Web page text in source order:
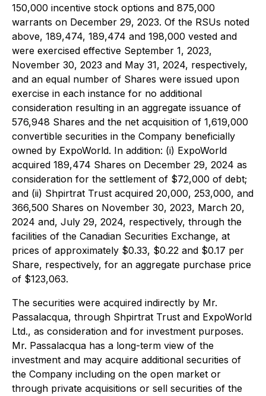
150,000 incentive stock options and 875,000
warrants on December 29, 2023. Of the RSUs noted
above, 189,474, 189,474 and 198,000 vested and
were exercised effective September 1, 2023,
November 30, 2023 and May 31, 2024, respectively,
and an equal number of Shares were issued upon
exercise in each instance for no additional
consideration resulting in an aggregate issuance of
576,948 Shares and the net acquisition of 1,619,000
convertible securities in the Company beneficially
owned by ExpoWorld. In addition: (i) ExpoWorld
acquired 189,474 Shares on December 29, 2024 as
consideration for the settlement of $72,000 of debt;
and (ii) Shpirtrat Trust acquired 20,000, 253,000, and
366,500 Shares on November 30, 2023, March 20,
2024 and, July 29, 2024, respectively, through the
facilities of the Canadian Securities Exchange, at
prices of approximately $0.33, $0.22 and $0.17 per
Share, respectively, for an aggregate purchase price
of $123,063.
The securities were acquired indirectly by Mr.
Passalacqua, through Shpirtrat Trust and ExpoWorld
Ltd., as consideration and for investment purposes.
Mr. Passalacqua has a long-term view of the
investment and may acquire additional securities of
the Company including on the open market or
through private acquisitions or sell securities of the